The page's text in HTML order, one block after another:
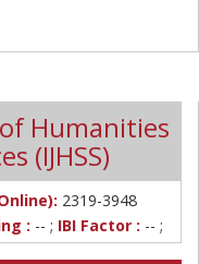
Humanities
(IJHSS)
2319-3948
: -- ; IBI Factor : -- ;